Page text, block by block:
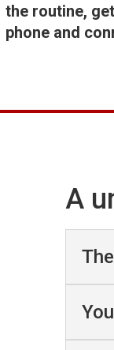
the routine,
phone and
A